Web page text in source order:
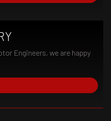
Engineers, we are happy